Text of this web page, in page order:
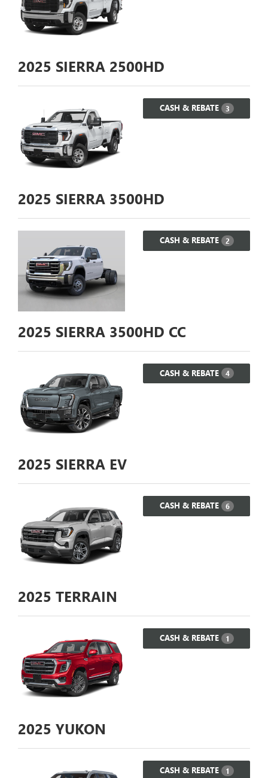
2025 SIERRA 2500HD
CASH & REBATE 3
2025 SIERRA 3500HD
CASH & REBATE 2
2025 SIERRA 3500HD CC
CASH & REBATE 4
2025 SIERRA EV
CASH & REBATE 6
2025 TERRAIN
CASH & REBATE 1
2025 YUKON
CASH & REBATE 1